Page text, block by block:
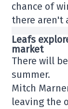
chance of
there aren't
Leafs
market
There will
summer.
Mitch
leaving the